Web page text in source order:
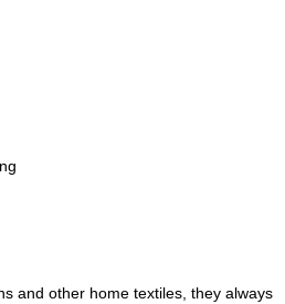
and other home textiles, they always